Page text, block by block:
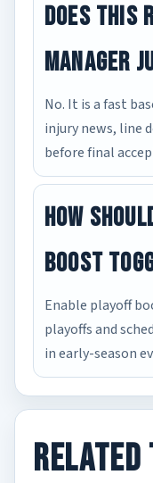
Does this
manager
No. It is a fast
injury news, line
before final
How
boost
Enable playoff
playoffs and
in early-season
Related